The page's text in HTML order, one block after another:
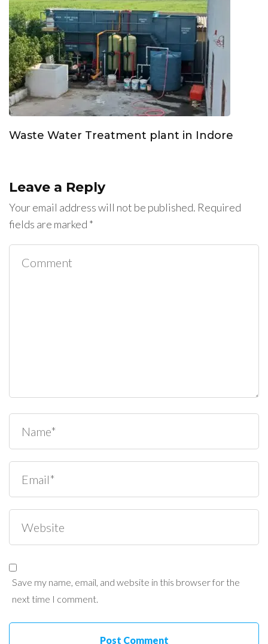
Waste Water Treatment plant in Indore
Leave a Reply
Your email address will not be published. Required
fields are marked *
Save my name, email, and website in this browser for the
next time I comment.